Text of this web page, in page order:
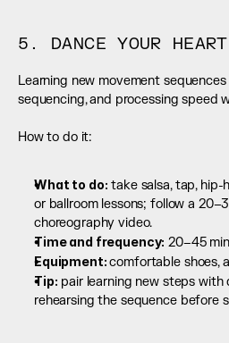
5. DANCE YOUR
Learning new movement
sequencing, and processing speed
How to do it:
What to do: take salsa, tap, hip-
or ballroom lessons; follow a
choreography video.
Time and frequency: 20–45
Equipment: comfortable shoes,
Tip: pair learning new steps with
rehearsing the sequence before